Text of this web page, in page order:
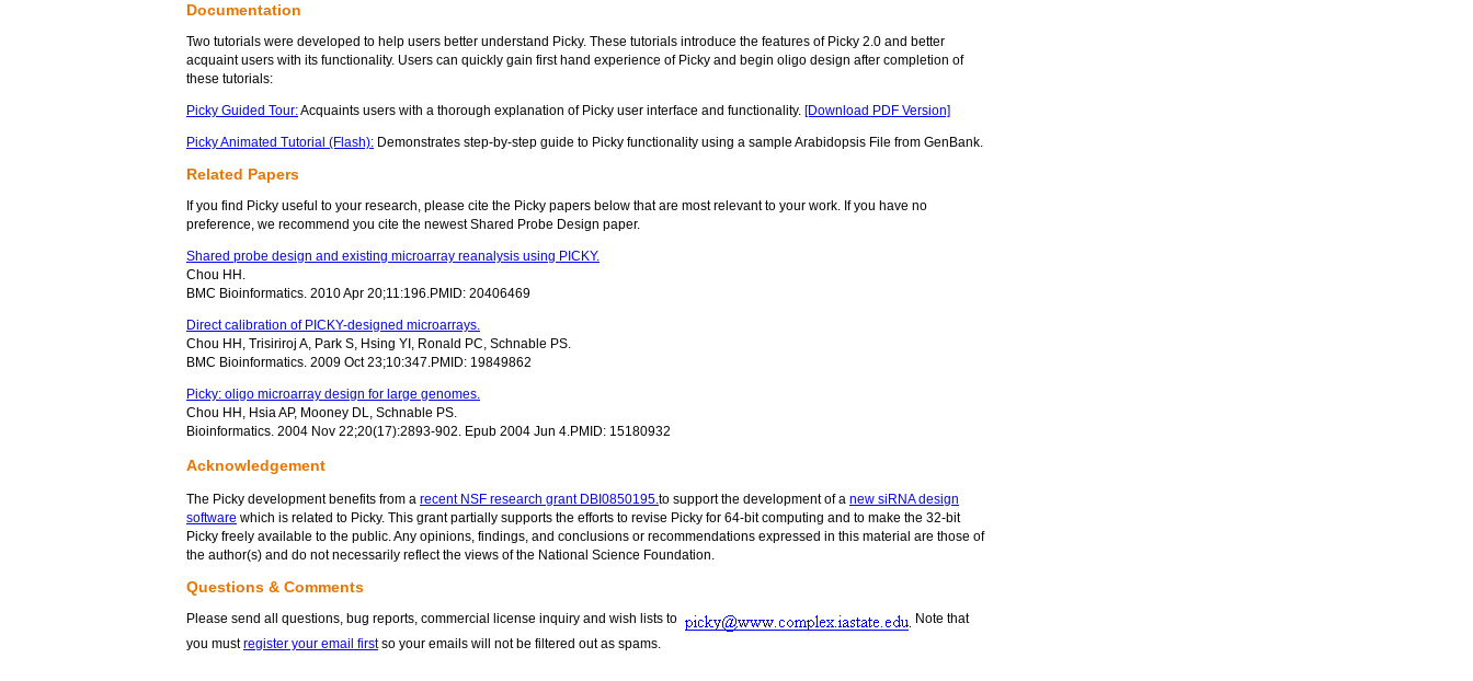
Documentation
Two tutorials were developed to help users better understand Picky. These tutorials introduce the features of Picky 2.0 and better
acquaint users with its functionality. Users can quickly gain first hand experience of Picky and begin oligo design after completion of
these tutorials:
Picky Guided Tour:Acquaints users with a thorough explanation of Picky user interface and functionality. [Download PDF Version]
Picky Animated Tutorial (Flash): Demonstrates step-by-step guide to Picky functionality using a sample Arabidopsis File from GenBank.
Related Papers
If you find Picky useful to your research, please cite the Picky papers below that are most relevant to your work. If you have no
preference, we recommend you cite the newest Shared Probe Design paper.
Shared probe design and existing microarray reanalysis using PICKY.
Chou HH.
BMC Bioinformatics. 2010 Apr 20;11:196.PMID: 20406469
Direct calibration of PICKY-designed microarrays.
Chou HH, Trisiriroj A, Park S, Hsing YI, Ronald PC, Schnable PS.
BMC Bioinformatics. 2009 Oct 23;10:347.PMID: 19849862
Picky: oligo microarray design for large genomes.
Chou HH, Hsia AP, Mooney DL, Schnable PS.
Bioinformatics. 2004 Nov 22;20(17):2893-902. Epub 2004 Jun 4.PMID: 15180932
Acknowledgement
The Picky development benefits from a recent NSF research grant DBI0850195.to support the development of a new siRNA design
software which is related to Picky. This grant partially supports the efforts to revise Picky for 64-bit computing and to make the 32-bit
Picky freely available to the public. Any opinions, findings, and conclusions or recommendations expressed in this material are those of
the author(s) and do not necessarily reflect the views of the National Science Foundation.
Questions & Comments
Please send all questions, bug reports, commercial license inquiry and wish lists to
Note that
you mustregister your email firstso your emails will not be filtered out as spams.